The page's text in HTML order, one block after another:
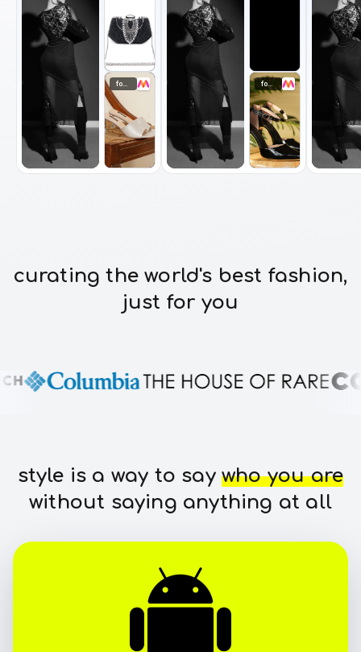
curating the world's best fashion,
just for you
style is a way to saywho you are
without saying anything at all